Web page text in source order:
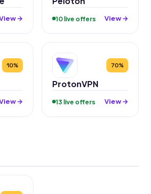
→ 10 live offers View →
10%
→
70%
ProtonVPN
13 live offers View →